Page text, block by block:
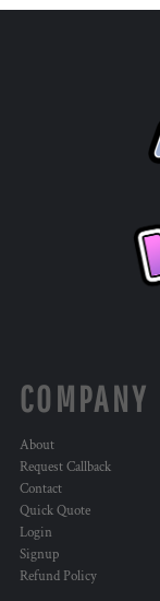
COMPANY
About
Request Callback
Contact
Quick Quote
Login
Signup
Refund Policy